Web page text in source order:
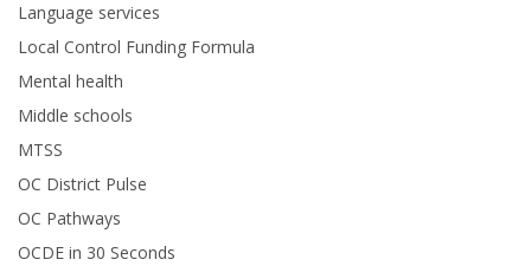
Language services
Local Control Funding Formula
Mental health
Middle schools
MTSS
OC District Pulse
OC Pathways
OCDE in 30 Seconds